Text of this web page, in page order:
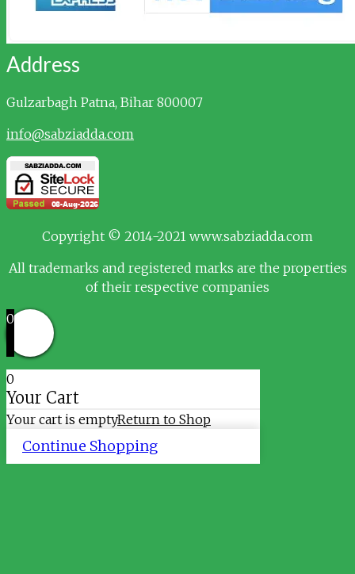
Address
Gulzarbagh Patna, Bihar 800007
info@sabziadda.com
Copyright © 2014-2021 www.sabziadda.com
All trademarks and registered marks are the properties
of their respective companies
0
0
Your Cart
Your cart is emptyReturn to Shop
Continue Shopping